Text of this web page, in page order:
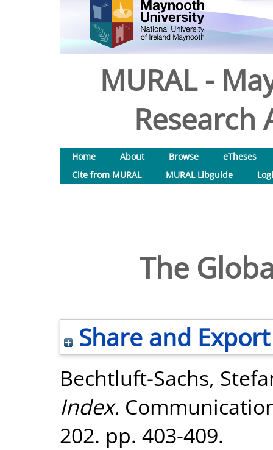
MURAL -
Research
Home About Browse
eTheses
Cite from MURAL
MURAL Libguide
The
Share and Export
Bechtluft-Sachs,
Index.
202. pp. 403-409.